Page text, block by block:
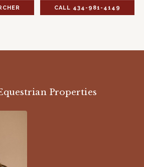
CALL 434-981-4149
Properties